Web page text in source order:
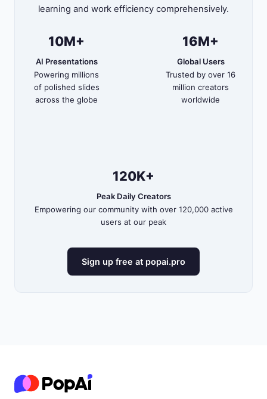
learning and work efficiency comprehensively.
10M+
AI Presentations
Powering millions
of polished slides
across the globe
16M+
Global Users
Trusted by over 16
million creators
worldwide
120K+
Peak Daily Creators
Empowering our community with over 120,000 active
users at our peak
Sign up free at popai.pro